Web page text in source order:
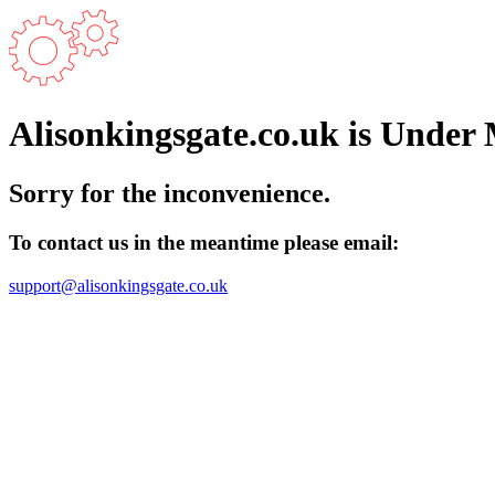
Alisonkingsgate.co.uk is Under
Sorry for the inconvenience.
To contact us in the meantime please email:
support@alisonkingsgate.co.uk